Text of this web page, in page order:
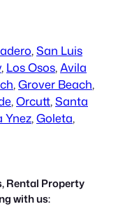
,San Luis
, Los Osos,Avila
,Grover Beach,
,Orcutt,Santa
Ynez,Goleta,
Rental Property
with us: